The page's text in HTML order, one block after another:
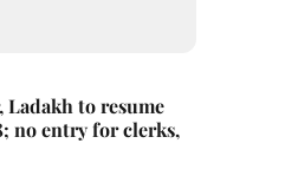
Ladakh to resume
no entry for clerks,